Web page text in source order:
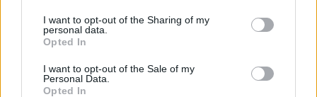
I want to opt-out of the Sharing of my
personal data.
Opted In
I want to opt-out of the Sale of my
Personal Data.
Opted In
a rear lift of 0.5 inches. The inclusion of an electronic locking
rear differential, Multi-Terrain Select (MTS), Crawl Control
enhances its prowess on challenging terrains.